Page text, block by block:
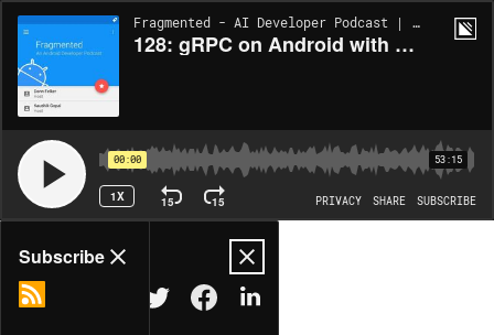
Fragmented - AI Developer Podcast | EP128
128: gRPC on Android with Sam Bobra
00:00 53:15
1X 15 15 PRIVACY SHARE SUBSCRIBE
Share
Subscribe